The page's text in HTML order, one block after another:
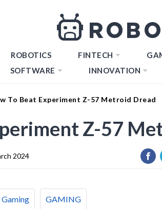
ROBOTICS FINTECH
SOFTWARE INNOVATION
To Beat Experiment Z-57 Metroid Dread
Z-57
2024
GAMING